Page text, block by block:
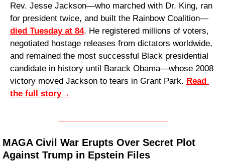
Rev. Jesse Jackson—who marched with Dr. King, ran
for president twice, and built the Rainbow Coalition—
died Tuesday at 84. He registered millions of voters,
negotiated hostage releases from dictators worldwide,
and remained the most successful Black presidential
candidate in history until Barack Obama—whose 2008
victory moved Jackson to tears in Grant Park. Read
the full story→
MAGA Civil War Erupts Over Secret Plot
Against Trump in Epstein Files